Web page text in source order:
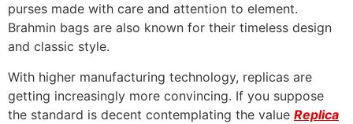
purses made with care and attention to element.
Brahmin bags are also known for their timeless design
and classic style.
With higher manufacturing technology, replicas are
getting increasingly more convincing. If you suppose
the standard is decent contemplating the value Replica